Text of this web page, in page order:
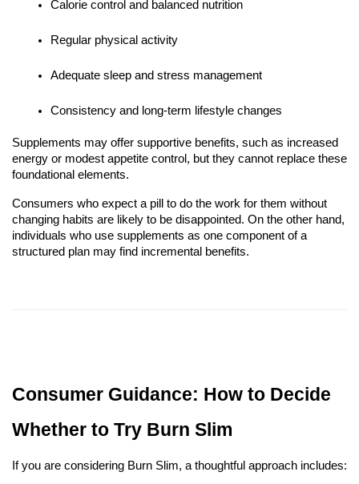
Calorie control and balanced nutrition
Regular physical activity
Adequate sleep and stress management
Consistency and long-term lifestyle changes
Supplements may offer supportive benefits, such as increased
energy or modest appetite control, but they cannot replace these
foundational elements.
Consumers who expect a pill to do the work for them without
changing habits are likely to be disappointed. On the other hand,
individuals who use supplements as one component of a
structured plan may find incremental benefits.
Consumer Guidance: How to Decide
Whether to Try Burn Slim
If you are considering Burn Slim, a thoughtful approach includes: